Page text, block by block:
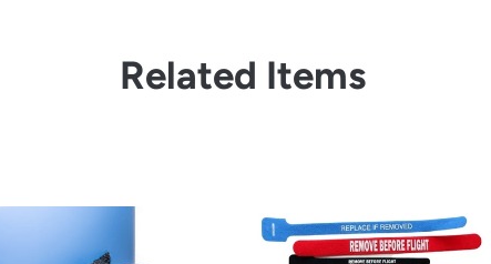
Related Items